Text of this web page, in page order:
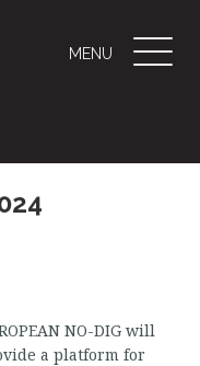
MENU
Toggle
NO-DIG will
a platform for